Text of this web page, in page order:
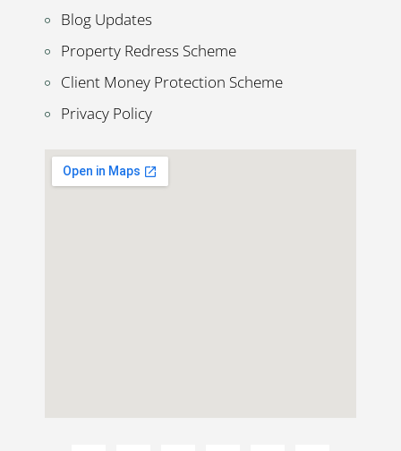
Blog Updates
Property Redress Scheme
Client Money Protection Scheme
Privacy Policy